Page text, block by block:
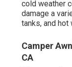
cold weather
damage a
tanks, and hot
Camper
CA